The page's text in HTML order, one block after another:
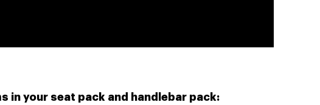
in your seat pack and handlebar pack: